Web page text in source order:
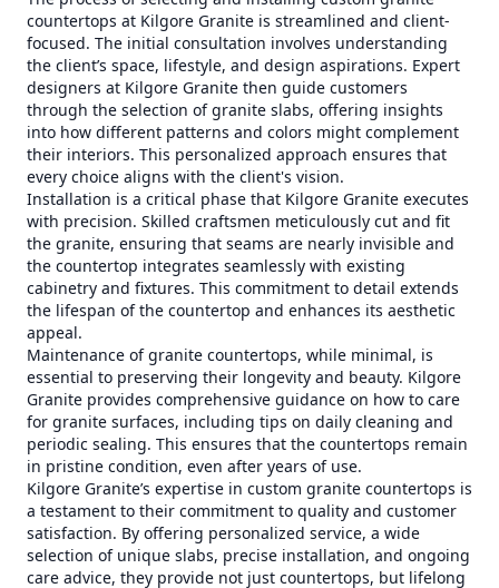
countertops at Kilgore Granite is streamlined and client-
focused. The initial consultation involves understanding
the client’s space, lifestyle, and design aspirations. Expert
designers at Kilgore Granite then guide customers
through the selection of granite slabs, offering insights
into how different patterns and colors might complement
their interiors. This personalized approach ensures that
every choice aligns with the client's vision.
Installation is a critical phase that Kilgore Granite executes
with precision. Skilled craftsmen meticulously cut and fit
the granite, ensuring that seams are nearly invisible and
the countertop integrates seamlessly with existing
cabinetry and fixtures. This commitment to detail extends
the lifespan of the countertop and enhances its aesthetic
appeal.
Maintenance of granite countertops, while minimal, is
essential to preserving their longevity and beauty. Kilgore
Granite provides comprehensive guidance on how to care
for granite surfaces, including tips on daily cleaning and
periodic sealing. This ensures that the countertops remain
in pristine condition, even after years of use.
Kilgore Granite’s expertise in custom granite countertops is
a testament to their commitment to quality and customer
satisfaction. By offering personalized service, a wide
selection of unique slabs, precise installation, and ongoing
care advice, they provide not just countertops, but lifelong